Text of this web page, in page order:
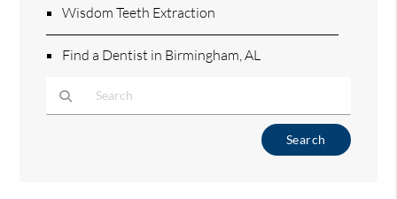
Wisdom Teeth Extraction
Find a Dentist in Birmingham, AL